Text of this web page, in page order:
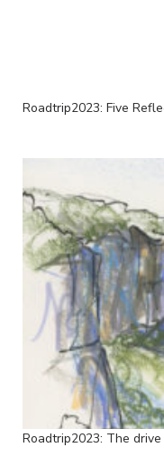
Roadtrip2023: Five
Roadtrip2023: The